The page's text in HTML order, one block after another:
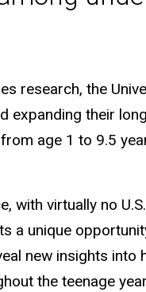
research, the
expanding their
age 1 to 9.5
with virtually no
a unique
new insights into
the teenage